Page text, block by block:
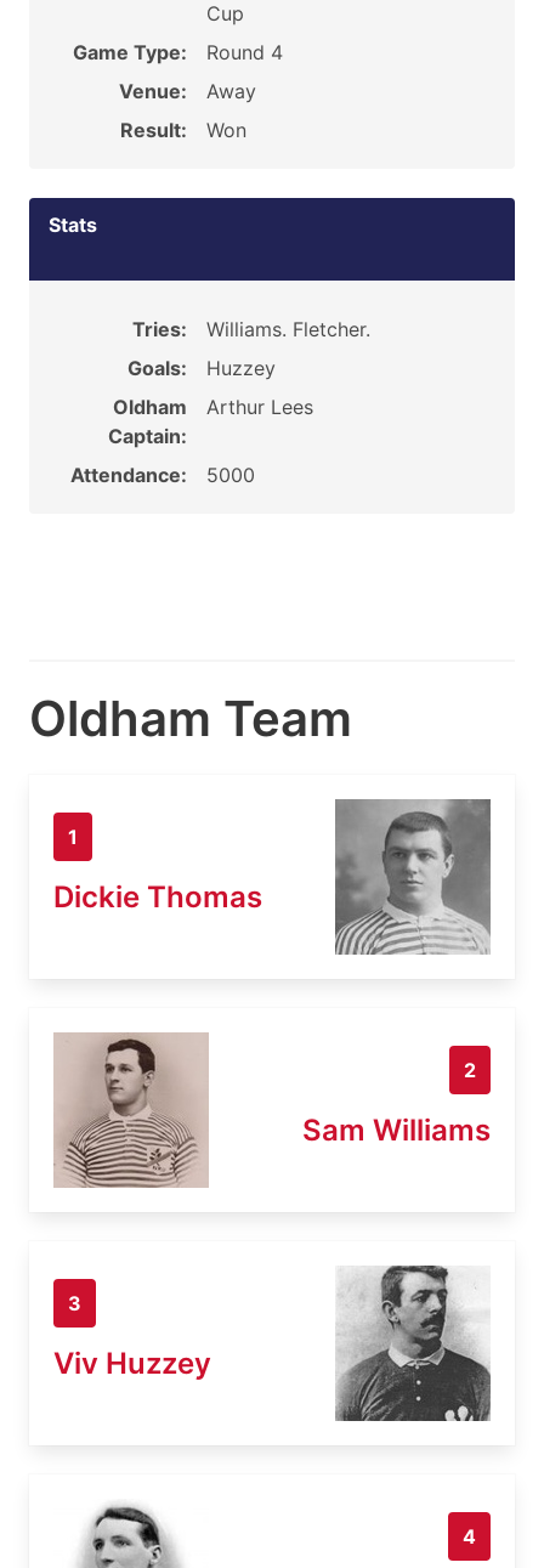
Cup
Game Type:
Round 4
Venue:
Away
Result:
Won
Stats
Tries:
Williams. Fletcher.
Goals:
Huzzey
Oldham
Captain:
Arthur Lees
Attendance: 5000
Oldham Team
1
Dickie Thomas
2
Sam Williams
3
Viv Huzzey
4